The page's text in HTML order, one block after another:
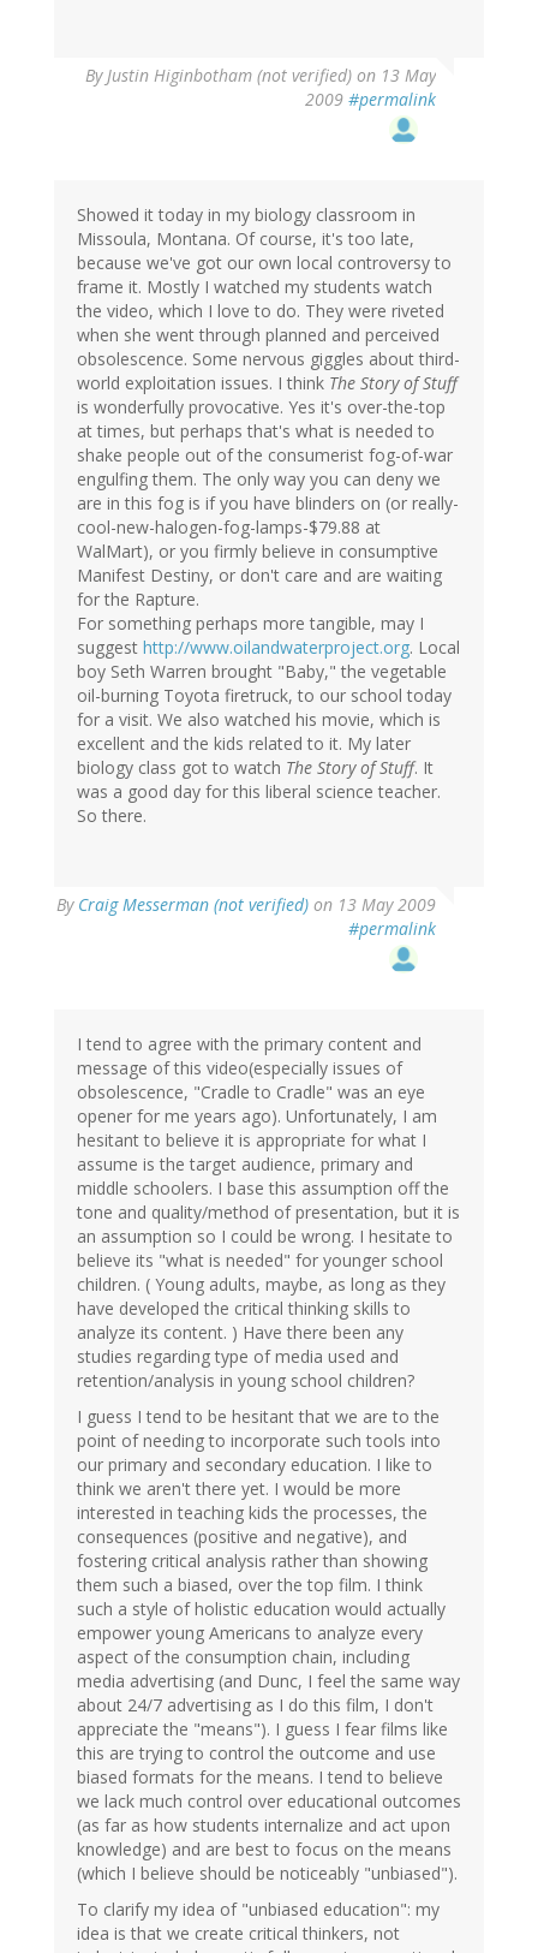
ByJustin Higinbotham (not verified) on 13 May
2009 #permalink
Showed it today in my biology classroom in
Missoula, Montana. Of course, it's too late,
because we've got our own local controversy to
frame it. Mostly I watched my students watch
the video, which I love to do. They were riveted
when she went through planned and perceived
obsolescence. Some nervous giggles about third-
world exploitation issues. I think The Story of Stuff
is wonderfully provocative. Yes it's over-the-top
at times, but perhaps that's what is needed to
shake people out of the consumerist fog-of-war
engulfing them. The only way you can deny we
are in this fog is if you have blinders on (or really-
cool-new-halogen-fog-lamps-$79.88 at
WalMart), or you firmly believe in consumptive
Manifest Destiny, or don't care and are waiting
for the Rapture.
For something perhaps more tangible, may I
suggest http://www.oilandwaterproject.org. Local
boy Seth Warren brought "Baby," the vegetable
oil-burning Toyota firetruck, to our school today
for a visit. We also watched his movie, which is
excellent and the kids related to it. My later
biology class got to watch The Story of Stuff. It
was a good day for this liberal science teacher.
So there.
By Craig Messerman (not verified) on 13 May 2009
#permalink
I tend to agree with the primary content and
message of this video(especially issues of
obsolescence, "Cradle to Cradle" was an eye
opener for me years ago). Unfortunately, I am
hesitant to believe it is appropriate for what I
assume is the target audience, primary and
middle schoolers. I base this assumption off the
tone and quality/method of presentation, but it is
an assumption so I could be wrong. I hesitate to
believe its "what is needed" for younger school
children. ( Young adults, maybe, as long as they
have developed the critical thinking skills to
analyze its content. ) Have there been any
studies regarding type of media used and
retention/analysis in young school children?
I guess I tend to be hesitant that we are to the
point of needing to incorporate such tools into
our primary and secondary education. I like to
think we aren't there yet. I would be more
interested in teaching kids the processes, the
consequences (positive and negative), and
fostering critical analysis rather than showing
them such a biased, over the top film. I think
such a style of holistic education would actually
empower young Americans to analyze every
aspect of the consumption chain, including
media advertising (and Dunc, I feel the same way
about 24/7 advertising as I do this film, I don't
appreciate the "means"). I guess I fear films like
this are trying to control the outcome and use
biased formats for the means. I tend to believe
we lack much control over educational outcomes
(as far as how students internalize and act upon
knowledge) and are best to focus on the means
(which I believe should be noticeably "unbiased").
To clarify my idea of "unbiased education": my
idea is that we create critical thinkers, not